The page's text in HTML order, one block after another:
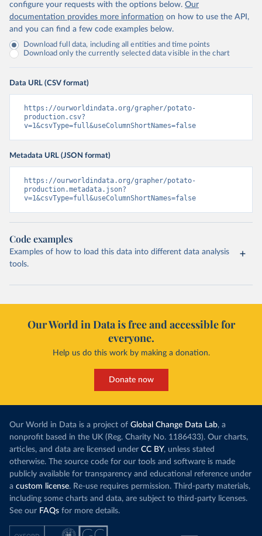
configure your requests with the options below. Our
documentation provides more information on how to use the API,
and you can find a few code examples below.
Download full data, including all entities and time points
Download only the currently selected data visible in the chart
Data URL (CSV format)
https://ourworldindata.org/grapher/potato-
production.csv?
v=1&csvType=full&useColumnShortNames=false
Metadata URL (JSON format)
https://ourworldindata.org/grapher/potato-
production.metadata.json?
v=1&csvType=full&useColumnShortNames=false
Code examples
Examples of how to load this data into different data analysis
tools.
Our World in Data is free and accessible for
everyone.
Help us do this work by making a donation.
Donate now
Our World in Data is a project of Global Change Data Lab, a
nonprofit based in the UK (Reg. Charity No. 1186433). Our charts,
articles, and data are licensed under CC BY, unless stated
otherwise. The source code for our tools and software is made
publicly available for transparency and educational reference under
a custom license. Re-use requires permission. Third-party materials,
including some charts and data, are subject to third-party licenses.
See our FAQs for more details.